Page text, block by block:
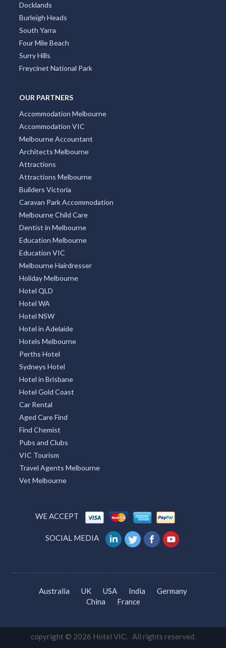
Docklands
Burleigh Heads
South Yarra
Four Mile Beach
Surry Hills
Freycinet National Park
OUR PARTNERS
Accommodation Melbourne
Accommodation VIC
Melbourne Accountant
Architects Melbourne
Attractions
Attractions Melbourne
Builders Victoria
Caravan Park Accommodation
Melbourne Child Care
Dentist in Melbourne
Education Melbourne
Education VIC
Melbourne Hairdresser
Holiday Melbourne
Hotel QLD
Hotel WA
Hotel NSW
Hotel in Adelaide
Hotels Melbourne
Perths Hotel
Sydneys Hotel
Hotel in Brisbane
Hotel Gold Coast
Car Rental
Aged Care Find
Find Chemist
Pubs and Clubs
VIC Tourism
Travel Agents Melbourne
Vet Melbourne
WE ACCEPT
SOCIAL MEDIA
Australia UK USA India
Germany
China
France
copyright © 2026 Hotel VIC. All rights reserved.